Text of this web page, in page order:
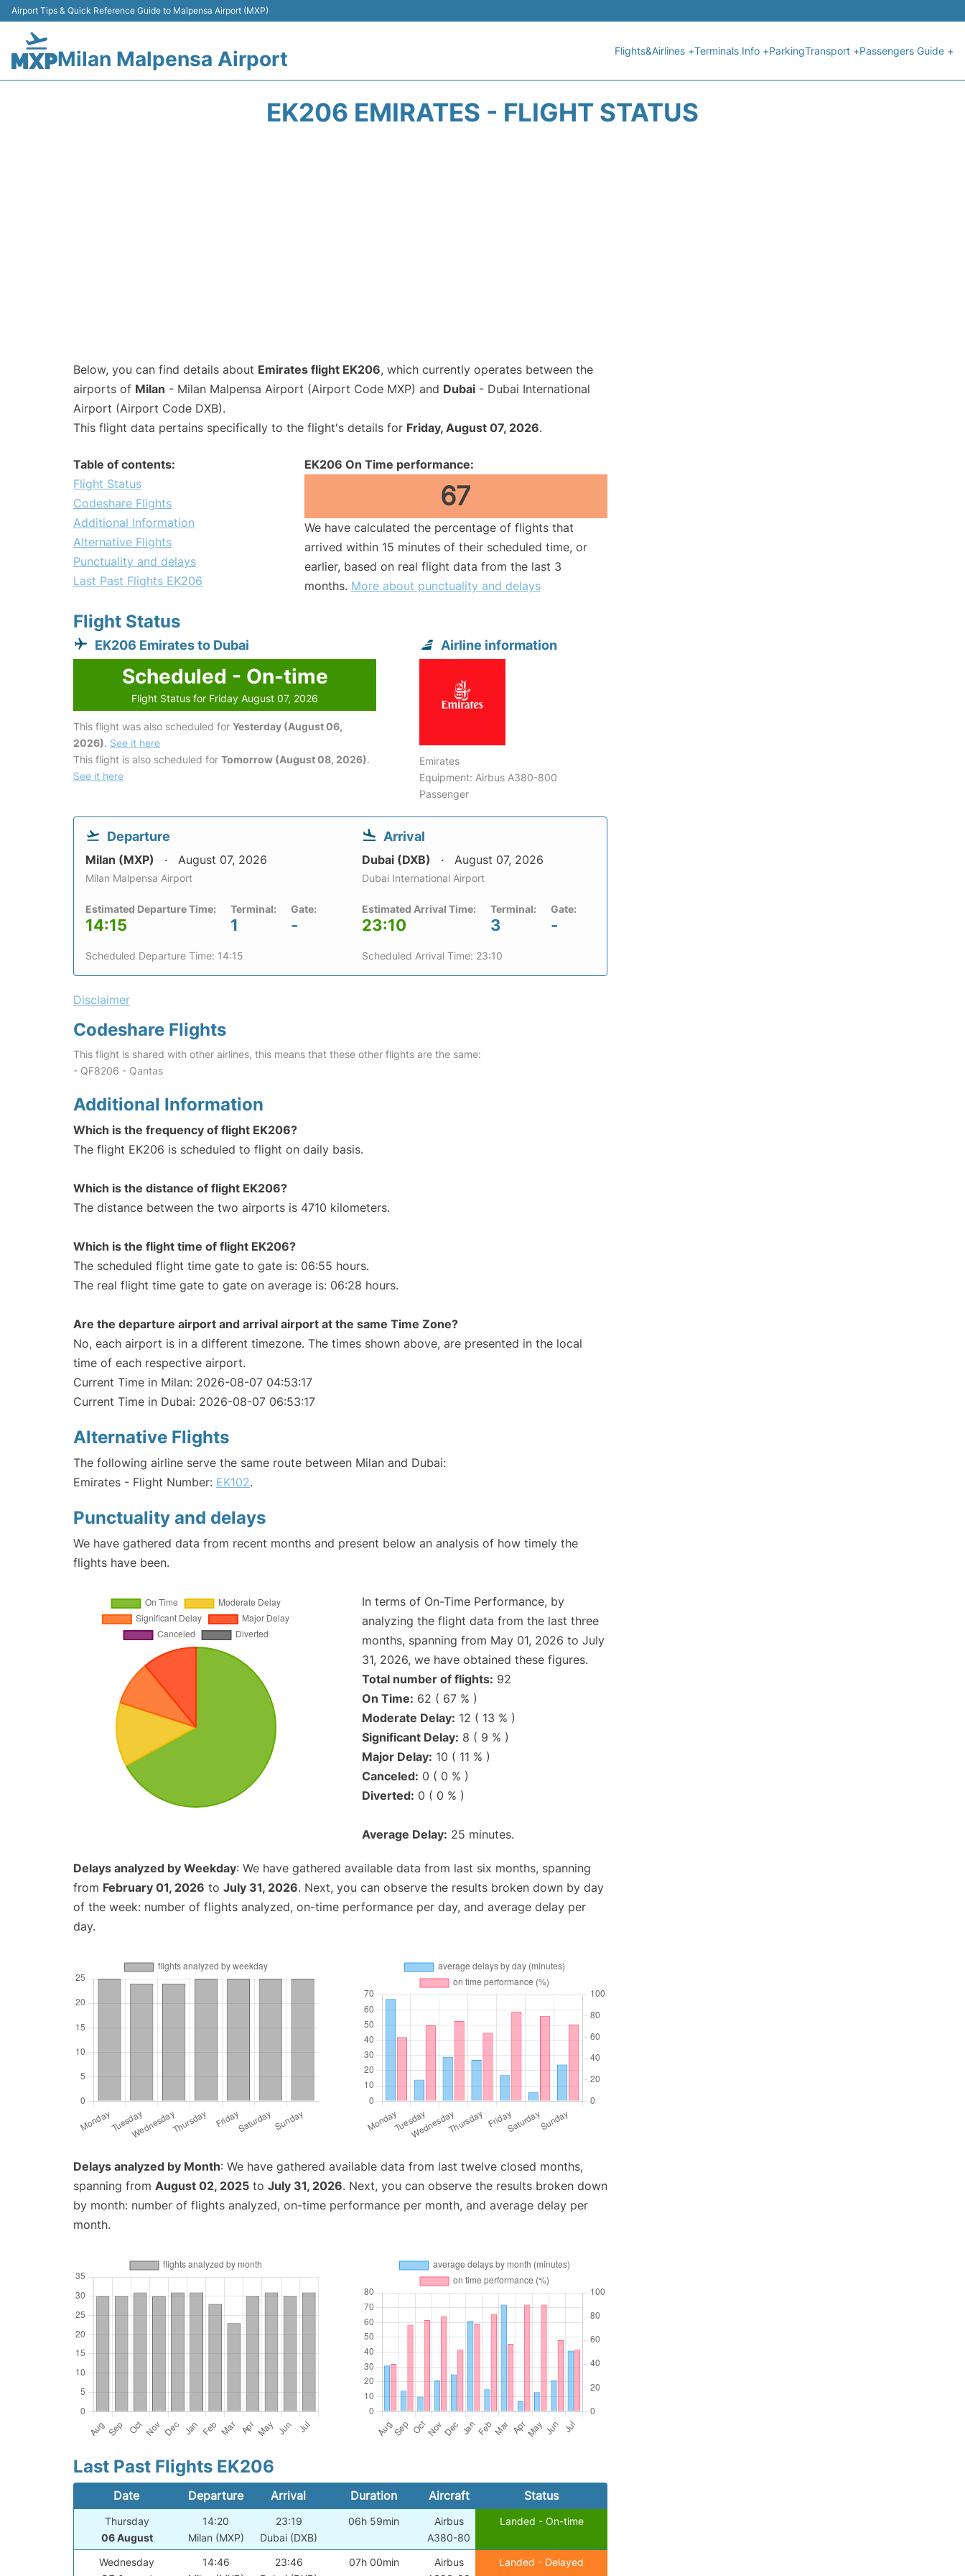
Airport Tips & Quick Reference Guide to Malpensa Airport (MXP)
Milan Malpensa Airport Flights&Airlines +Terminals Info +ParkingTransport +Passengers Guide +
EK206 EMIRATES - FLIGHT STATUS
Below, you can find details about Emirates flight EK206, which currently operates between the
airports of Milan - Milan Malpensa Airport (Airport Code MXP) and Dubai - Dubai International
Airport (Airport Code DXB).
This flight data pertains specifically to the flight's details for Friday, August 07, 2026.
Table of contents:
Flight Status
Codeshare Flights
Additional Information
Alternative Flights
Punctuality and delays
Last Past Flights EK206
EK206 On Time performance:
67
We have calculated the percentage of flights that
arrived within 15 minutes of their scheduled time, or
earlier, based on real flight data from the last 3
months. More about punctuality and delays
Flight Status
EK206 Emirates to Dubai
Scheduled - On-time
Flight Status for Friday August 07, 2026
This flight was also scheduled for Yesterday (August 06,
2026). See it here
This flight is also scheduled for Tomorrow (August 08, 2026).
See it here
Airline information
Emirates
Equipment: Airbus A380-800
Passenger
Departure
Milan (MXP) August 07, 2026
Milan Malpensa Airport
Estimated Departure Time:
14:15
Terminal:
1
Gate:
-
Scheduled Departure Time: 14:15
Arrival
Dubai (DXB) August 07, 2026
Dubai International Airport
Estimated Arrival Time:
23:10
Terminal:
3
Gate:
-
Scheduled Arrival Time: 23:10
Disclaimer
Codeshare Flights
This flight is shared with other airlines, this means that these other flights are the same:
- QF8206 - Qantas
Additional Information
Which is the frequency of flight EK206?
The flight EK206 is scheduled to flight on daily basis.
Which is the distance of flight EK206?
The distance between the two airports is 4710 kilometers.
Which is the flight time of flight EK206?
The scheduled flight time gate to gate is: 06:55 hours.
The real flight time gate to gate on average is: 06:28 hours.
Are the departure airport and arrival airport at the same Time Zone?
No, each airport is in a different timezone. The times shown above, are presented in the local
time of each respective airport.
Current Time in Milan: 2026-08-07 04:53:17
Current Time in Dubai: 2026-08-07 06:53:17
Alternative Flights
The following airline serve the same route between Milan and Dubai:
Emirates - Flight Number: EK102.
Punctuality and delays
We have gathered data from recent months and present below an analysis of how timely the
flights have been.
In terms of On-Time Performance, by
analyzing the flight data from the last three
months, spanning from May 01, 2026 to July
31, 2026, we have obtained these figures.
Total number of flights: 92
On Time: 62 ( 67 % )
Moderate Delay: 12 ( 13 % )
Significant Delay: 8 ( 9 % )
Major Delay: 10 ( 11 % )
Canceled: 0 ( 0 % )
Diverted: 0 ( 0 % )
Average Delay: 25 minutes.
Delays analyzed by Weekday: We have gathered available data from last six months, spanning
from February 01, 2026 to July 31, 2026. Next, you can observe the results broken down by day
of the week: number of flights analyzed, on-time performance per day, and average delay per
day.
Delays analyzed by Month: We have gathered available data from last twelve closed months,
spanning from August 02, 2025 to July 31, 2026. Next, you can observe the results broken down
by month: number of flights analyzed, on-time performance per month, and average delay per
month.
Last Past Flights EK206
Date Departure Arrival Duration Aircraft Status
Thursday
06 August
14:20
Milan (MXP)
23:19
Dubai (DXB)
06h 59min
Airbus
A380-80
Landed - On-time
Wednesday
14:46
23:46
07h 00min
Airbus
Landed - Delayed